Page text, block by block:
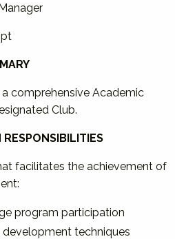
comprehensive Academic
Club.
facilitates the achievement of
program participation
techniques